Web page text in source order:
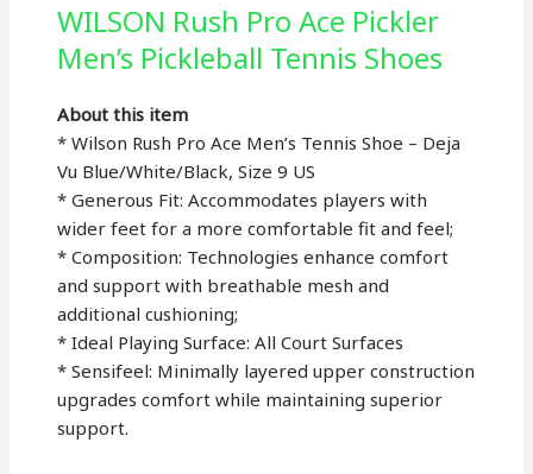
WILSON Rush Pro Ace Pickler
Men’s Pickleball Tennis Shoes
About this item
* Wilson Rush Pro Ace Men’s Tennis Shoe – Deja
Vu Blue/White/Black, Size 9 US
* Generous Fit: Accommodates players with
wider feet for a more comfortable fit and feel;
* Composition: Technologies enhance comfort
and support with breathable mesh and
additional cushioning;
* Ideal Playing Surface: All Court Surfaces
* Sensifeel: Minimally layered upper construction
upgrades comfort while maintaining superior
support.